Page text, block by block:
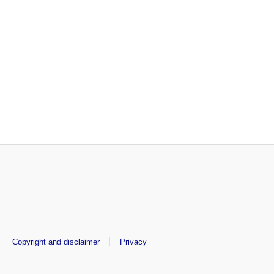
Copyright and disclaimer Privacy